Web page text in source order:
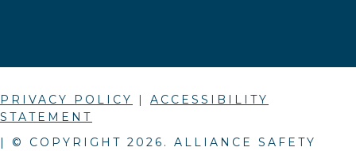
PRIVACY POLICY | ACCESSIBILITY
STATEMENT
| © COPYRIGHT 2026 . ALLIANCE SAFETY